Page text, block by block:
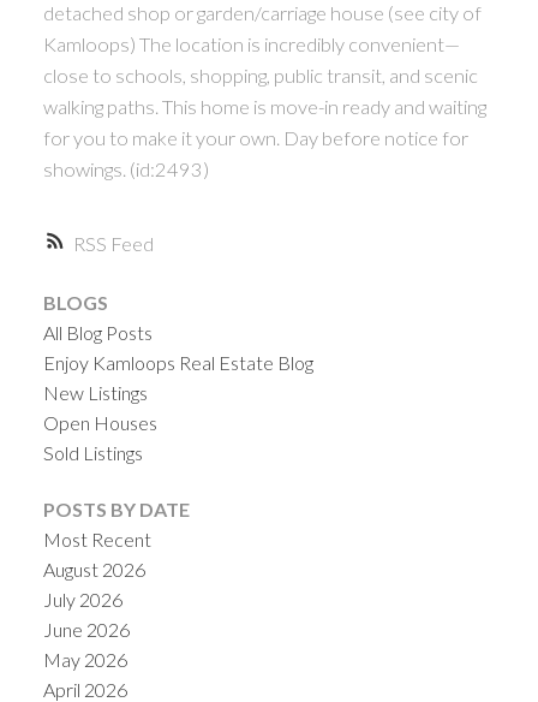
RSS
detached shop or garden/carriage house (see city of
Kamloops) The location is incredibly convenient—
close to schools, shopping, public transit, and scenic
walking paths. This home is move-in ready and waiting
for you to make it your own. Day before notice for
showings. (id:2493)
BLOGS
All Blog Posts
Enjoy Kamloops Real Estate Blog
New Listings
Open Houses
Sold Listings
POSTS BY DATE
Most Recent
August 2026
July 2026
June 2026
May 2026
April 2026